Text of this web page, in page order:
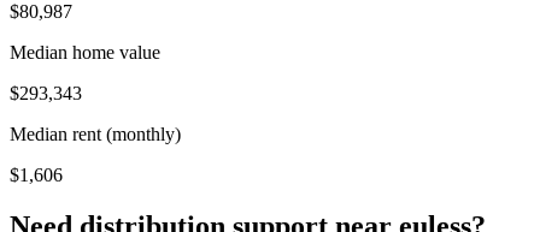
$80,987
Median home value
$293,343
Median rent (monthly)
$1,606